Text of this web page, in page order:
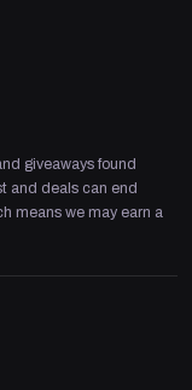
giveaways found
and deals can end
means we may earn a